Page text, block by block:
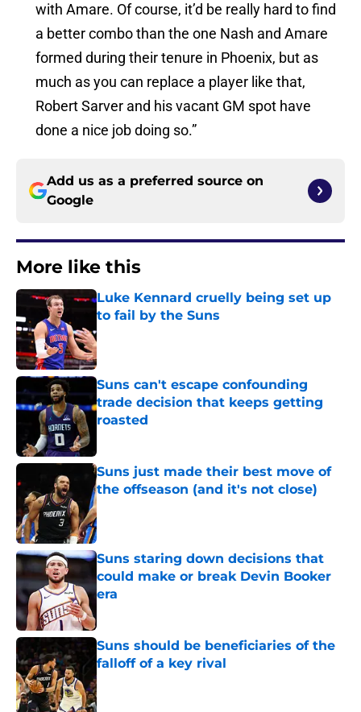
with Amare. Of course, it’d be really hard to find
a better combo than the one Nash and Amare
formed during their tenure in Phoenix, but as
much as you can replace a player like that,
Robert Sarver and his vacant GM spot have
done a nice job doing so.”
Add us as a preferred source on
Google
More like this
Luke Kennard cruelly being set up
to fail by the Suns
Published by on Invalid Date
Suns can't escape confounding
trade decision that keeps getting
roasted
Suns just made their best move of
the offseason (and it's not close)
Published by on Invalid Date
Suns staring down decisions that
could make or break Devin Booker
era
Suns should be beneficiaries of the
falloff of a key rival
Published by on Invalid Date